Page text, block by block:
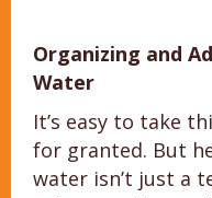
Organizing and
Water
It’s easy to take
for granted. But
water isn’t just a